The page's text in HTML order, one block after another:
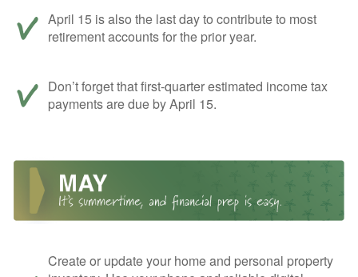
April 15 is also the last day to contribute to most
retirement accounts for the prior year.
Don’t forget that first-quarter estimated income tax
payments are due by April 15.
Create or update your home and personal property